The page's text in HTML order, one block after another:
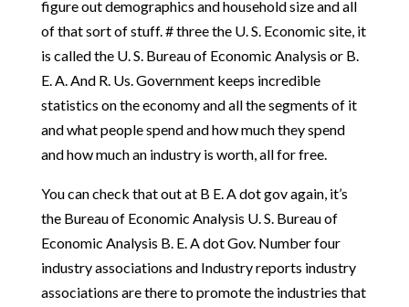
figure out demographics and household size and all
of that sort of stuff. # three the U. S. Economic site, it
is called the U. S. Bureau of Economic Analysis or B.
E. A. And R. Us. Government keeps incredible
statistics on the economy and all the segments of it
and what people spend and how much they spend
and how much an industry is worth, all for free.
You can check that out at B E. A dot gov again, it’s
the Bureau of Economic Analysis U. S. Bureau of
Economic Analysis B. E. A dot Gov. Number four
industry associations and Industry reports industry
associations are there to promote the industries that